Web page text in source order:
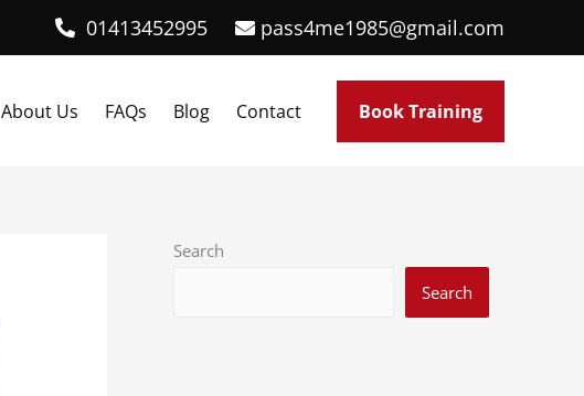
01413452995 pass4me1985@gmail.com
About Us FAQs Blog Contact Book Training
Search
Search